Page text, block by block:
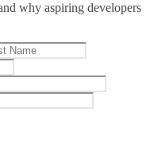
why aspiring developers